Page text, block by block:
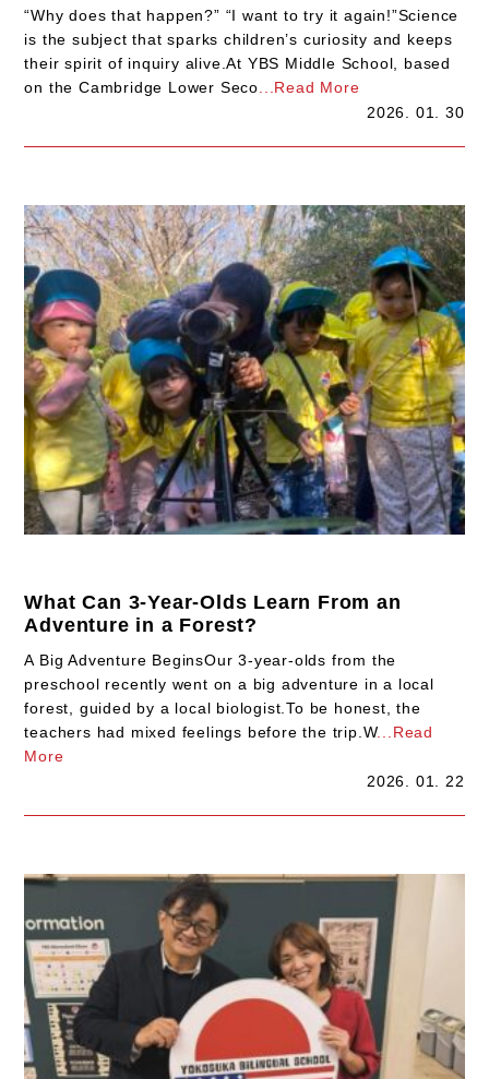
“Why does that happen?” “I want to try it again!”Science
is the subject that sparks children’s curiosity and keeps
their spirit of inquiry alive.At YBS Middle School, based
on the Cambridge Lower Seco...Read More
2026. 01. 30
What Can 3-Year-Olds Learn From an
Adventure in a Forest?
A Big Adventure BeginsOur 3-year-olds from the
preschool recently went on a big adventure in a local
forest, guided by a local biologist.To be honest, the
teachers had mixed feelings before the trip.W...Read
More
2026. 01. 22